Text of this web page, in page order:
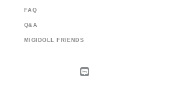
FAQ
Q&A
MIGIDOLL FRIENDS